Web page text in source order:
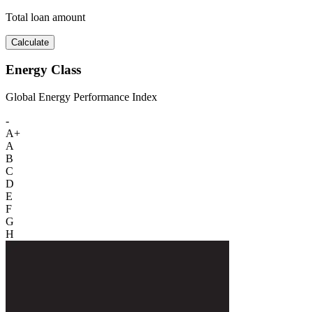
Total loan amount
Calculate
Energy Class
Global Energy Performance Index
-
A+
A
B
C
D
E
F
G
H